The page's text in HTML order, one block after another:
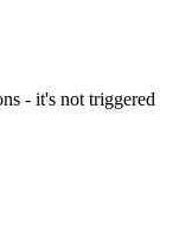
- it's not triggered